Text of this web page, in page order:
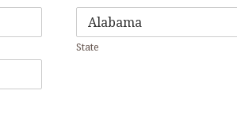
State